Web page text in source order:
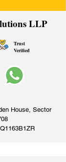
LLP
Trust
Verified
House, Sector